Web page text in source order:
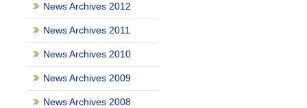
News Archives 2012
News Archives 2011
News Archives 2010
News Archives 2009
News Archives 2008